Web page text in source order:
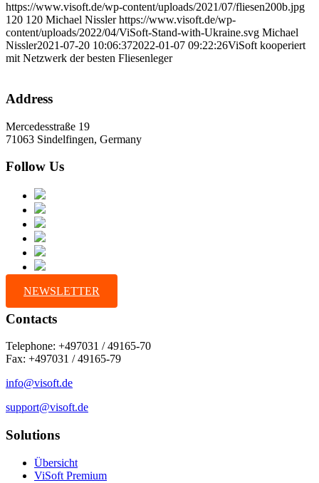
https://www.visoft.de/wp-content/uploads/2021/07/fliesen200b.jpg
120 120 Michael Nissler https://www.visoft.de/wp-
content/uploads/2022/04/ViSoft-Stand-with-Ukraine.svg Michael
Nissler2021-07-20 10:06:372022-01-07 09:22:26ViSoft kooperiert
mit Netzwerk der besten Fliesenleger
Address
Mercedesstraße 19
71063 Sindelfingen, Germany
Follow Us
NEWSLETTER
Contacts
Telephone: +497031 / 49165-70
Fax: +497031 / 49165-79
info@visoft.de
support@visoft.de
Solutions
Übersicht
ViSoft Premium